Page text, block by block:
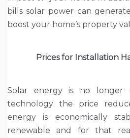
bills solar power can
boost your home’s property
Prices for Installation
Solar energy is no longer
technology the price
energy is economically
renewable and for that